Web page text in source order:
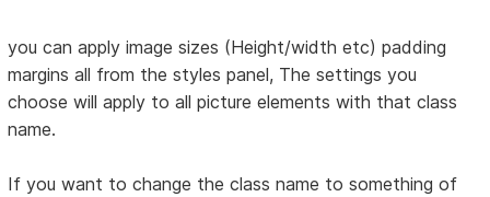
you can apply image sizes (Height/width etc) padding
margins all from the styles panel, The settings you
choose will apply to all picture elements with that class
name.
If you want to change the class name to something of